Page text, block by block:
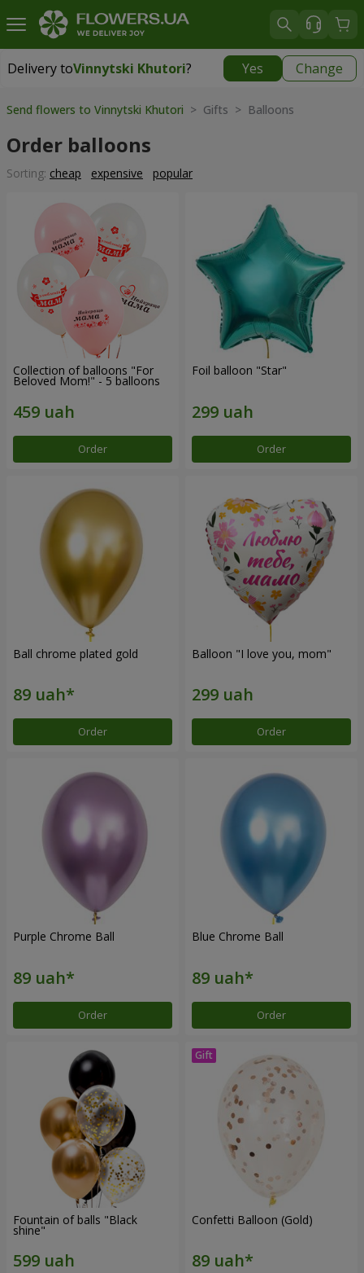
Delivery toVinnytski Khutori? Yes Change
Delivery toVinnytski Khutori|free
Send flowers to Vinnytski Khutori > Gifts > Balloons
Order balloons
Sorting: cheap expensive popular
Collection of balloons "For
Beloved Mom!" - 5 balloons
Order
Foil balloon "Star"
Order
Ball chrome plated gold
Order
Balloon "I love you, mom"
Order
Purple Chrome Ball
Order
Blue Chrome Ball
Order
Fountain of balls "Black
shine"
Confetti Balloon (Gold)